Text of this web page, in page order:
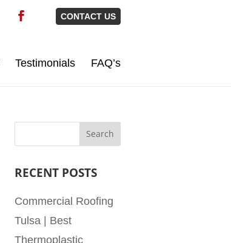
CONTACT US
Testimonials FAQ’s
RECENT POSTS
Commercial Roofing
Tulsa | Best
Thermoplastic